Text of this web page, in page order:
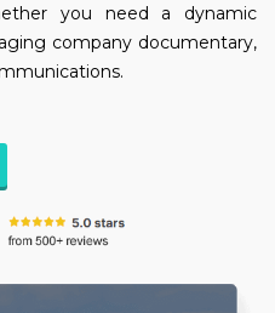
you need a dynamic
company documentary,